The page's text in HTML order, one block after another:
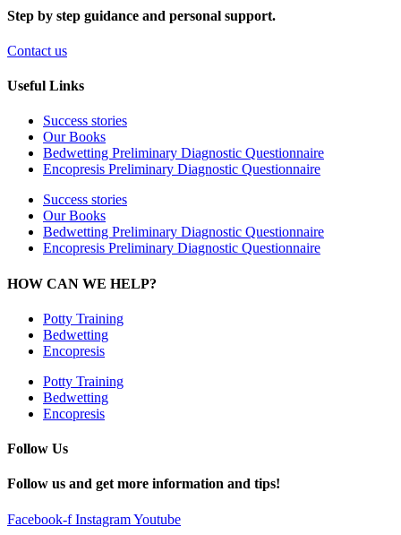
Step by step guidance and personal support.
Contact us
Useful Links
Success stories
Our Books
Bedwetting Preliminary Diagnostic Questionnaire
Encopresis Preliminary Diagnostic Questionnaire
Success stories
Our Books
Bedwetting Preliminary Diagnostic Questionnaire
Encopresis Preliminary Diagnostic Questionnaire
HOW CAN WE HELP?
Potty Training
Bedwetting
Encopresis
Potty Training
Bedwetting
Encopresis
Follow Us
Follow us and get more information and tips!
Facebook-f InstagramYoutube